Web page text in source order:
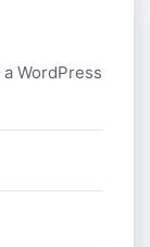
WordPress